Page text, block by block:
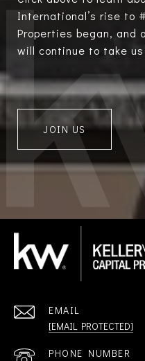
International’s rise to
Properties began, and
will continue to take
JOIN US
EMAIL
[EMAIL PROTECTED]
PHONE NUMBER